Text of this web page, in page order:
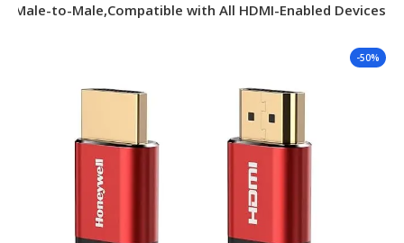
to-Male,Compatible with All HDMI-Enabled Devices
-50%